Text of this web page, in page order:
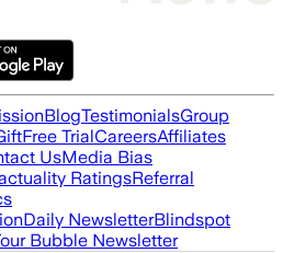
BlogTestimonialsGroup
Free TrialCareersAffiliates
UsMedia Bias
RatingsReferral
Daily NewsletterBlindspot
Bubble Newsletter